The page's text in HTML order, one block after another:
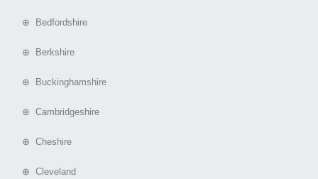
⊕ Bedfordshire
⊕ Berkshire
⊕ Buckinghamshire
⊕ Cambridgeshire
⊕ Cheshire
⊕ Cleveland